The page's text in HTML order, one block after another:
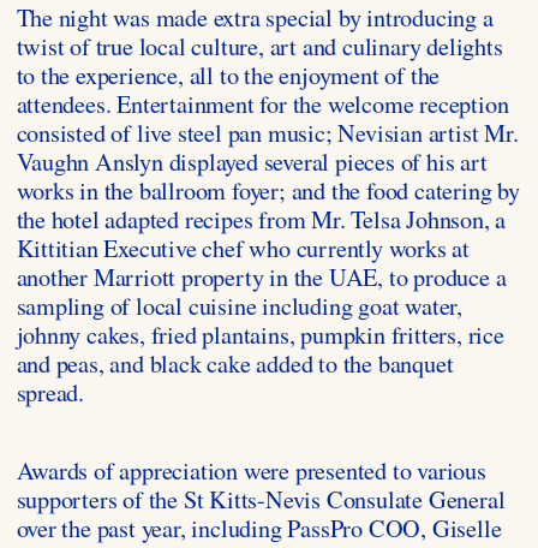
The night was made extra special by introducing a
twist of true local culture, art and culinary delights
to the experience, all to the enjoyment of the
attendees. Entertainment for the welcome reception
consisted of live steel pan music; Nevisian artist Mr.
Vaughn Anslyn displayed several pieces of his art
works in the ballroom foyer; and the food catering by
the hotel adapted recipes from Mr. Telsa Johnson, a
Kittitian Executive chef who currently works at
another Marriott property in the UAE, to produce a
sampling of local cuisine including goat water,
johnny cakes, fried plantains, pumpkin fritters, rice
and peas, and black cake added to the banquet
spread.
Awards of appreciation were presented to various
supporters of the St Kitts-Nevis Consulate General
over the past year, including PassPro COO, Giselle